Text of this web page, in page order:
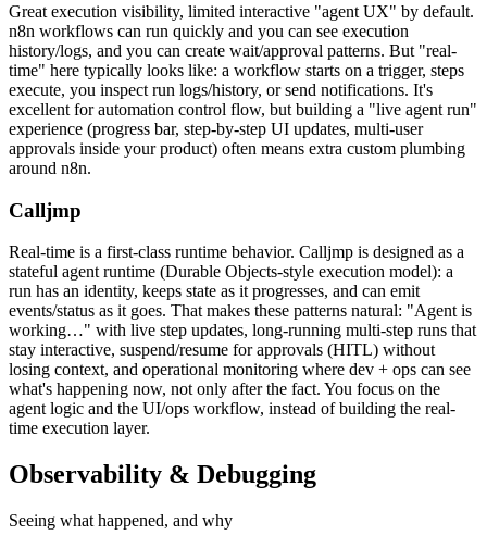
Great execution visibility, limited interactive "agent UX" by default.
n8n workflows can run quickly and you can see execution
history/logs, and you can create wait/approval patterns. But "real-
time" here typically looks like: a workflow starts on a trigger, steps
execute, you inspect run logs/history, or send notifications. It's
excellent for automation control flow, but building a "live agent run"
experience (progress bar, step-by-step UI updates, multi-user
approvals inside your product) often means extra custom plumbing
around n8n.
Calljmp
Real-time is a first-class runtime behavior. Calljmp is designed as a
stateful agent runtime (Durable Objects-style execution model): a
run has an identity, keeps state as it progresses, and can emit
events/status as it goes. That makes these patterns natural: "Agent is
working…" with live step updates, long-running multi-step runs that
stay interactive, suspend/resume for approvals (HITL) without
losing context, and operational monitoring where dev + ops can see
what's happening now, not only after the fact. You focus on the
agent logic and the UI/ops workflow, instead of building the real-
time execution layer.
Observability & Debugging
Seeing what happened, and why